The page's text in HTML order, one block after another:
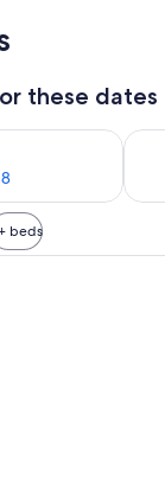
these dates
Aug 7 - Aug 8
beds